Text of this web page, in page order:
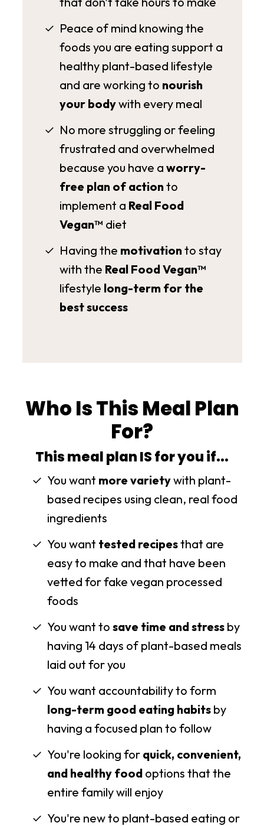
Peace of mind knowing the
foods you are eating support a
healthy plant-based lifestyle
and are working to nourish
your bodywith every meal
No more struggling or feeling
frustrated and overwhelmed
because you have a worry-
free plan of actionto
implement a Real Food
Vegan™ diet
Having the motivationto stay
with the Real Food Vegan™
lifestyle long-term for the
best success
Who Is This Meal Plan
For?
This meal plan IS for you if...
You want more varietywith plant-
based recipes using clean, real food
ingredients
You want tested recipesthat are
easy to make and that have been
vetted for fake vegan processed
foods
You want to save time and stressby
having 14 days of plant-based meals
laid out for you
You want accountability to form
long-term good eating habitsby
having a focused plan to follow
You're looking for quick, convenient,
and healthy foodoptions that the
entire family will enjoy
You're new to plant-based eating or